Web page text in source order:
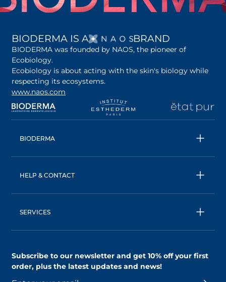
BIODERMA IS A OPENS IN A NEW
BRAND
BIODERMA was founded by NAOS, the pioneer of
Ecobiology.
Ecobiology is about acting with the skin's biology while
respecting its ecosystems.
www.naos.com
opens in a new tab opens in a new tab
BIODERMA
Micellar water
BIODERMA: a NAOS brand
HELP & CONTACT
Privacy Policy
SERVICES
Subscribe to our newsletter and get 10% off your first
order, plus the latest updates and news!